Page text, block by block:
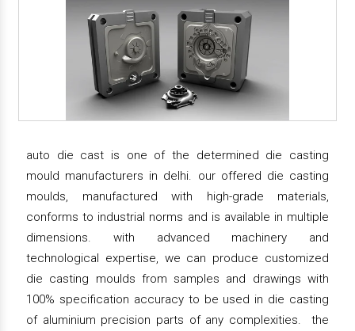
auto die cast is one of the determined die casting
mould manufacturers in delhi. our offered die casting
moulds, manufactured with high-grade materials,
conforms to industrial norms and is available in multiple
dimensions. with advanced machinery and
technological expertise, we can produce customized
die casting moulds from samples and drawings with
100% specification accuracy to be used in die casting
of aluminium precision parts of any complexities. the